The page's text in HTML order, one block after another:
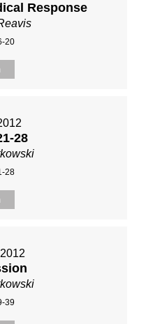
Response
20
28
28
39